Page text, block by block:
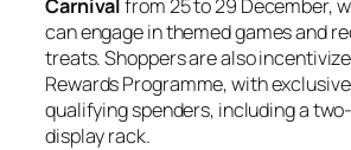
Carnivalfrom 25 to 29 December,
can engage in themed games and
treats. Shoppers are also
Rewards Programme, with
qualifying spenders, including a
display rack.